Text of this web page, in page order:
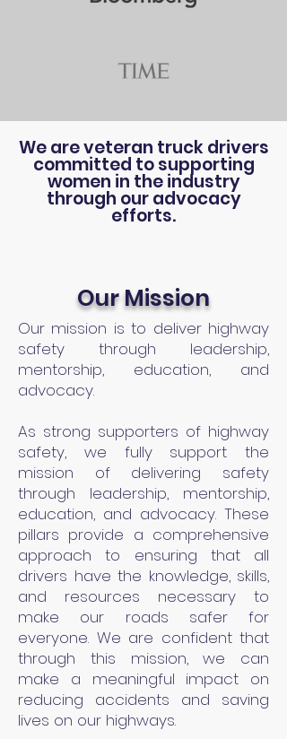
We are veteran truck drivers
committed to supporting
women in the industry
through our advocacy
efforts.
Our mission is to deliver highway
safety through leadership,
mentorship, education, and
advocacy.
As strong supporters of highway
safety, we fully support the
mission of delivering safety
through leadership, mentorship,
education, and advocacy. These
pillars provide a comprehensive
approach to ensuring that all
drivers have the knowledge, skills,
and resources necessary to
make our roads safer for
everyone. We are confident that
through this mission, we can
make a meaningful impact on
reducing accidents and saving
lives on our highways.
Our Mission